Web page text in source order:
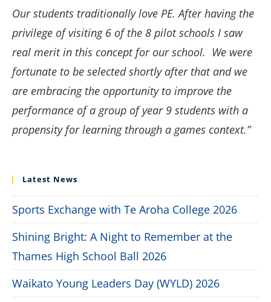
Our students traditionally love PE. After having the
privilege of visiting 6 of the 8 pilot schools I saw
real merit in this concept for our school. We were
fortunate to be selected shortly after that and we
are embracing the opportunity to improve the
performance of a group of year 9 students with a
propensity for learning through a games context.”
Latest News
Sports Exchange with Te Aroha College 2026
Shining Bright: A Night to Remember at the
Thames High School Ball 2026
Waikato Young Leaders Day (WYLD) 2026